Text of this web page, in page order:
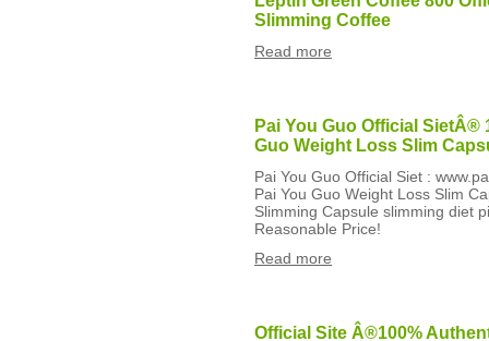
Slimming Coffee
Read more
Pai You Guo Official
Guo Weight Loss Slim
Pai You Guo Official Siet :
Pai You Guo Weight Loss Slim
Slimming Capsule slimming diet
Reasonable Price!
Read more
Official Site Â®100%